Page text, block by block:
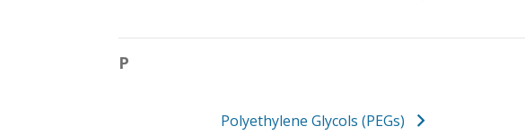
P
Polyethylene Glycols (PEGs)